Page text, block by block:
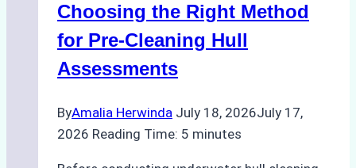
Choosing the Right Method
for Pre-Cleaning Hull
Assessments
ByAmalia Herwinda July 18, 2026July 17,
2026 Reading Time: 5 minutes